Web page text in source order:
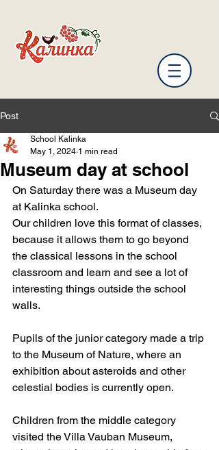
Post
Museum day at school
School Kalinka
May 1, 2024 1 min read
On Saturday there was a Museum day
at Kalinka school.
Our children love this format of classes,
because it allows them to go beyond
the classical lessons in the school
classroom and learn and see a lot of
interesting things outside the school
walls.
Pupils of the junior category made a trip
to the Museum of Nature, where an
exhibition about asteroids and other
celestial bodies is currently open.
Children from the middle category
visited the Villa Vauban Museum,